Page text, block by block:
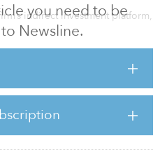
you need to be
Newsline.
indirect investment platform,
from investors for access to
Global Navigator. “Our
ground running, and we are
the fund and continuing to
managers and underlying